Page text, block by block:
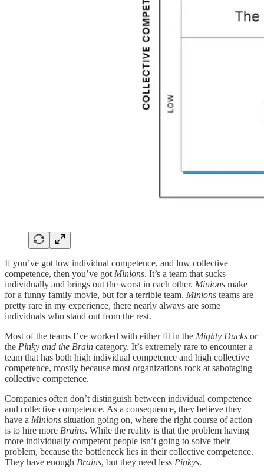
If you’ve got low individual competence, and low collective
competence, then you’ve gotMinions. It’s a team that sucks
individually and brings out the worst in each other. Minions make
for a funny family movie, but for a terrible team. Minions teams are
pretty rare in my experience, there nearly always are some
individuals who stand out from the rest.
Most of the teams I’ve worked with either fit in the Mighty Ducks or
the Pinky and the Brain category. It’s extremely rare to encounter a
team that has both high individual competence and high collective
competence, mostly because most organizations rock at sabotaging
collective competence.
Companies often don’t distinguish between individual competence
and collective competence. As a consequence, they believe they
have a Minions situation going on, where the right course of action
is to hire more Brains. While the reality is that the problem having
more individually competent people isn’t going to solve their
problem, because the bottleneck lies in their collective competence.
They have enough Brains, but they need less Pinkys.